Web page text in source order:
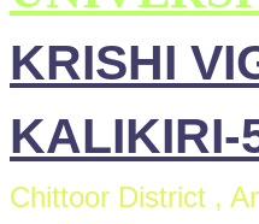
KRISHI
KALIKIRI-
Chittoor District ,